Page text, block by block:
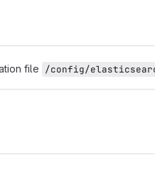
file /config/